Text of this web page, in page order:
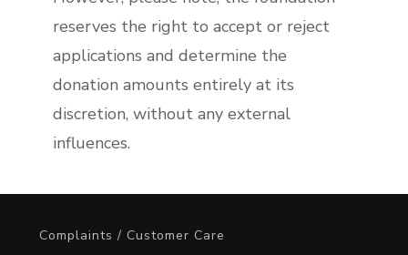
reserves the right to accept or reject
applications and determine the
donation amounts entirely at its
discretion, without any external
influences.
Complaints / Customer Care